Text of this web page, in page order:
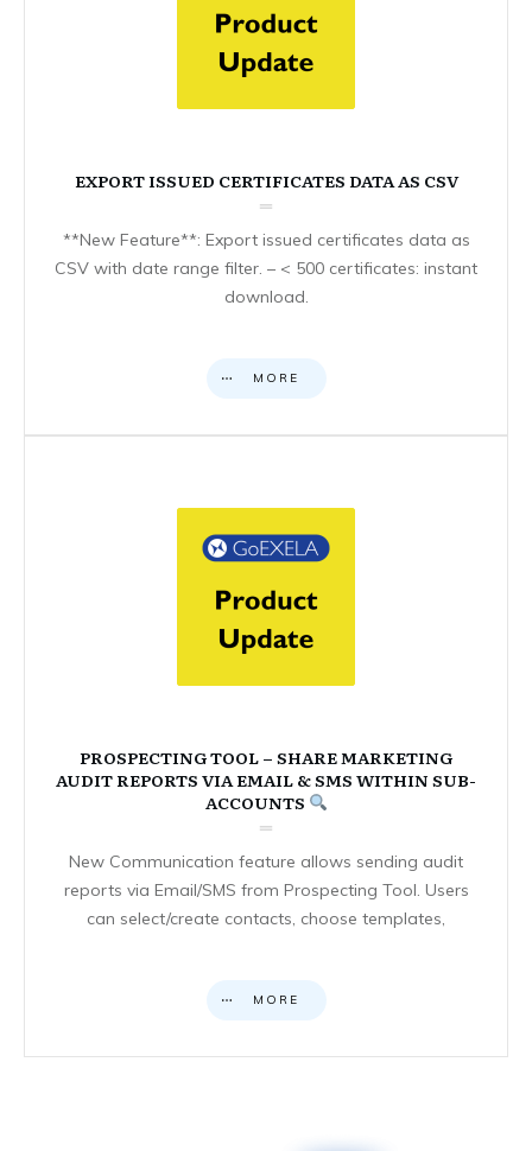
EXPORT ISSUED CERTIFICATES DATA AS CSV
**New Feature**: Export issued certificates data as
CSV with date range filter. – < 500 certificates: instant
download.
MORE
PROSPECTING TOOL – SHARE MARKETING
AUDIT REPORTS VIA EMAIL & SMS WITHIN SUB-
ACCOUNTS
New Communication feature allows sending audit
reports via Email/SMS from Prospecting Tool. Users
can select/create contacts, choose templates,
MORE